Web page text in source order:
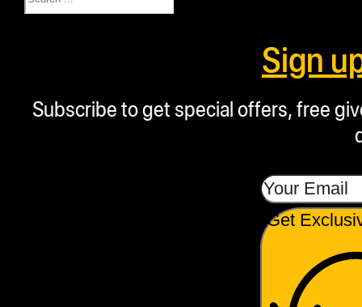
Sign
Subscribe to get special offers, free
Get